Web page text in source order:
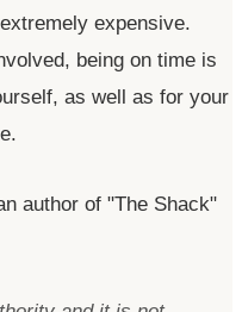
expensive.
being on time is
as well as for your
author of "The Shack"